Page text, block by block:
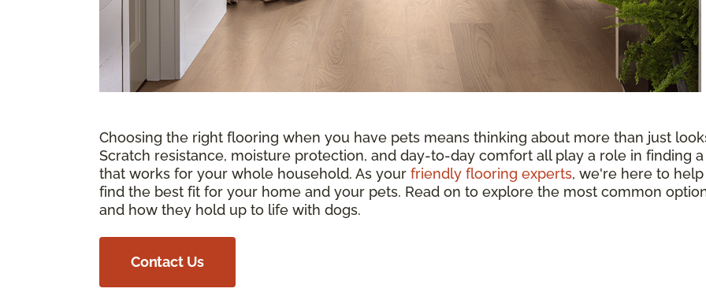
Choosing the right flooring when you have pets means thinking about more than just
Scratch resistance, moisture protection, and day-to-day comfort all play a role in finding
that works for your whole household. As your friendly flooring experts, we're here to
find the best fit for your home and your pets. Read on to explore the most common
and how they hold up to life with dogs.
Contact Us